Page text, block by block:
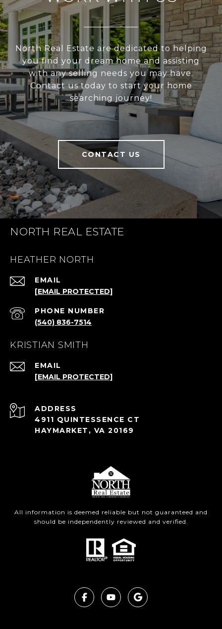
North Real Estate are dedicated to helping
you find your dream home and assisting
with any selling needs you may have.
Contact us today to start your home
searching journey!
CONTACT US
NORTH REAL ESTATE
HEATHER NORTH
EMAIL
[EMAIL PROTECTED]
PHONE NUMBER
(540) 836-7514
KRISTIAN SMITH
EMAIL
[EMAIL PROTECTED]
ADDRESS
4911 QUINTESSENCE CT
HAYMARKET, VA 20169
All information is deemed reliable but not guaranteed and
should be independently reviewed and verified.